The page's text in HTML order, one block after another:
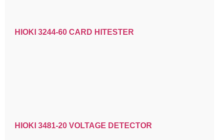
HIOKI 3244-60 CARD HITESTER
HIOKI 3481-20 VOLTAGE DETECTOR